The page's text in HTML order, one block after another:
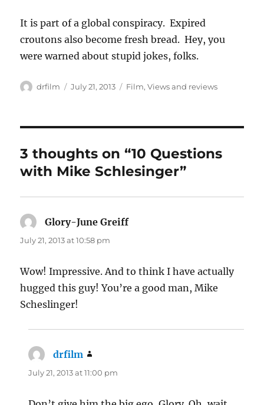
It is part of a global conspiracy. Expired
croutons also become fresh bread. Hey, you
were warned about stupid jokes, folks.
Author
drfilm
Posted
July 21, 2013 Categories
Film,Views and reviews
3 thoughts on “10 Questions
with Mike Schlesinger”
Glory-June Greiffsays:
July 21, 2013 at 10:58 pm
Wow! Impressive. And to think I have actually
hugged this guy! You’re a good man, Mike
Scheslinger!
drfilm
July 21, 2013 at 11:00 pm